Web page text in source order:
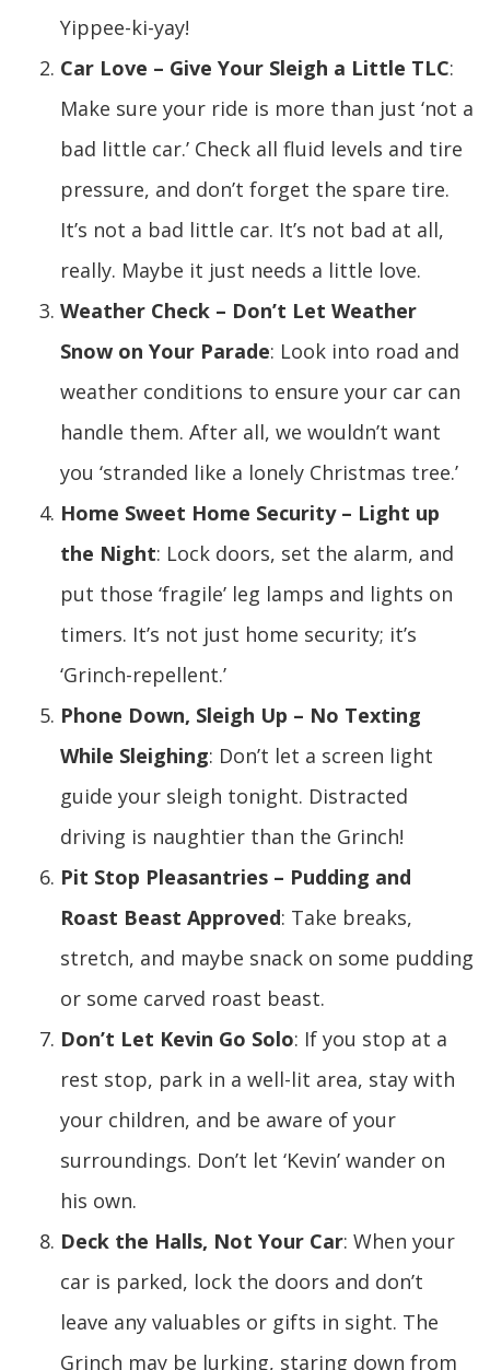
Yippee-ki-yay!
Car Love – Give Your Sleigh a Little TLC:
Make sure your ride is more than just ‘not a
bad little car.’ Check all fluid levels and tire
pressure, and don’t forget the spare tire.
It’s not a bad little car. It’s not bad at all,
really. Maybe it just needs a little love.
Weather Check – Don’t Let Weather
Snow on Your Parade: Look into road and
weather conditions to ensure your car can
handle them. After all, we wouldn’t want
you ‘stranded like a lonely Christmas tree.’
Home Sweet Home Security – Light up
the Night: Lock doors, set the alarm, and
put those ‘fragile’ leg lamps and lights on
timers. It’s not just home security; it’s
‘Grinch-repellent.’
Phone Down, Sleigh Up – No Texting
While Sleighing: Don’t let a screen light
guide your sleigh tonight. Distracted
driving is naughtier than the Grinch!
Pit Stop Pleasantries – Pudding and
Roast Beast Approved: Take breaks,
stretch, and maybe snack on some pudding
or some carved roast beast.
Don’t Let Kevin Go Solo: If you stop at a
rest stop, park in a well-lit area, stay with
your children, and be aware of your
surroundings. Don’t let ‘Kevin’ wander on
his own.
Deck the Halls, Not Your Car: When your
car is parked, lock the doors and don’t
leave any valuables or gifts in sight. The
Grinch may be lurking, staring down from